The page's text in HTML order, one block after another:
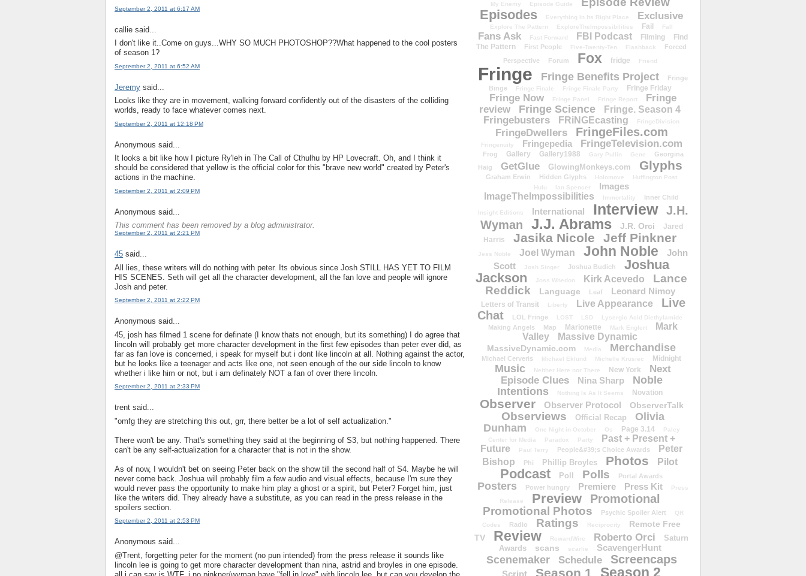
September 2, 2011 at 6:17 AM
callie said...
I don't like it..Come on guys...WHY SO MUCH PHOTOSHOP??What happened to the cool posters
of season 1?
September 2, 2011 at 6:52 AM
Jeremy said...
Looks like they are in movement, walking forward confidently out of the disasters of the colliding
worlds, ready to face whatever comes next.
September 2, 2011 at 12:18 PM
Anonymous said...
It looks a bit like how I picture Ry'leh in The Call of Cthulhu by HP Lovecraft. Oh, and I think it
should be considered that yellow is the official color for this "brave new world" created by Peter's
actions in the machine.
September 2, 2011 at 2:09 PM
Anonymous said...
This comment has been removed by a blog administrator.
September 2, 2011 at 2:21 PM
45 said...
All lies, these writers will do nothing with peter. Its obvious since Josh STILL HAS YET TO FILM
HIS SCENES. Seth will get all the character development, all the fan love and people will ignore
Josh and peter.
September 2, 2011 at 2:22 PM
Anonymous said...
45, josh has filmed 1 scene for definate (I know thats not enough, but its something) I do agree that
lincoln will probably get more character development in the first few episodes than peter ever did, as
far as fan love is concerned, i speak for myself but i dont like lincoln at all. Nothing against the actor,
but he looks like a teenager and acts like one, not seen enough of the our side lincoln to know
whether i like him or not, but i am definately NOT a fan of over there lincoln.
September 2, 2011 at 2:33 PM
trent said...
"omfg they are stretching this out, grr, there better be a lot of self actualization."
There won't be any. That's something they said at the beginning of S3, but nothing happened. There
can't be any self-actualization for a character that is not in the show.
As of now, I wouldn't bet on seeing Peter back on the show till the second half of S4. Maybe he will
never come back. Joshua will probably film a few audio and visual effects, because I'm sure they
would never pass the opportunity to make him play a ghost or a spirit, but Peter? Forget him, just
like the writers did. They already have a substitute, as you can read in the press release in the
spoilers section.
September 2, 2011 at 2:53 PM
Anonymous said...
@Trent, forgetting peter for the moment (no pun intended) from the press release it sounds like
lincoln lee is going to get more character development than nina, astrid and broyles in one episode.
My Enemy
Episode Guide
Episodes Everything In Its Right Place Exclusive
Explore The Pattern ExploreTheImpossibilities Fail Fall
Fans Ask Fast Forward FBI Podcast Filming
Find
The Pattern
First People Five-Twenty-Ten Flashback
Forced
Perspective
Forum Fox fridge Friend
Fringe Fringe Benefits Project
Fringe
Binge
Fringe Finale Fringe Finale Party Fringe Friday
Fringe Now Fringe Panel Fringe Report
Fringe
review
Fringe Science Fringe. Season 4
Fringebusters FRiNGEcasting FringeDivision
FringeDwellers FringeFiles.com
Fringenuity Fringepedia FringeTelevision.com
Frog Gallery Gallery1988 Gary Pullin Gene
Georgina
Haig
GetGlue GlowingMonkeys.com Glyphs
Graham Erwin Hidden Glyphs Holomove
Huffington Post
Hulu
Ian Spencer
Images
ImageTheImpossibilities
Immortality Inner Child
Insight Editions International Interview
J.H.
Wyman
J.J. Abrams J.R. Orci
Jared
Harris
Jasika Nicole Jeff Pinkner
Jess Noble Joel Wyman John Noble
John
Scott
Josh Singer Joshua Budich
Joshua
Jackson
Joss Whedon Kirk Acevedo
Lance
Reddick
Language Leaf Leonard Nimoy
Letters of Transit Liberty Live Appearance
Live
Chat
LOL Fringe LOST LSD Lysergic Acid Diethylamide
Making Angels Map Marionette Mark Englert
Mark
Valley
Massive Dynamic
MassiveDynamic.com Media Merchandise
Michael Cerveris Michael Eklund Michelle Krusiec Midnight
Music Neither Here nor There New York
Next
Episode Clues
Nina Sharp
Noble
Intentions
Nothing Is As It Seems Novation
Observer Observer Protocol ObserverTalk
Observiews Official Recap
Olivia
Dunham
One Night in October Os Page 3.14
Paley
Center for Media
Paradox Party
Past + Present +
Future
Paul Terry People&#39;s Choice Awards
Peter
Bishop
Phi Phillip Broyles Photos Pilot
Podcast Poll Polls Portal Awards
Posters Power hungry Premiere Press Kit
Press
Release
Preview Promotional
Promotional Photos Psychic Spoiler Alert
QR
Codes
Radio Ratings Reciprocity
Remote Free
TV
Review RewardWire Roberto Orci
Saturn
Awards
scans scarlie ScavengerHunt
Scenemaker Schedule Screencaps
Season 1 Season 2